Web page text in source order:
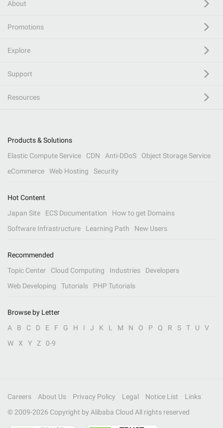
About
Promotions
Explore
Support
Resources
Products & Solutions
Elastic Compute Service
CDN Anti-DDoS
Object Storage Service
eCommerce
Web Hosting Security
Hot Content
Japan Site
ECS Documentation
How to get Domains
Software Infrastructure
Learning Path New Users
Recommended
Topic Center
Cloud Computing Industries
Developers
Web Developing
Tutorials PHP Tutorials
Browse by Letter
A
B C D E F G H I J K L M N O P Q R S T U
V
W
X Y Z 0-9
Careers About Us Privacy Policy Legal Notice List
Links
© 2009-2026 Copyright by Alibaba Cloud All rights reserved